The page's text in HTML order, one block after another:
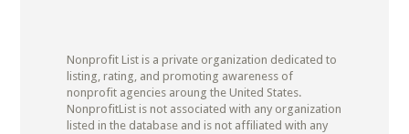
Nonprofit List is a private organization dedicated to
listing, rating, and promoting awareness of
nonprofit agencies aroung the United States.
NonprofitList is not associated with any organization
listed in the database and is not affiliated with any